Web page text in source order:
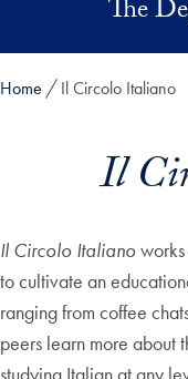
Skip to main content
The
Home Il Circolo Italiano
Il
Il Circolo Italiano
to cultivate an
ranging from coffee
peers learn more about
studying Italian at any